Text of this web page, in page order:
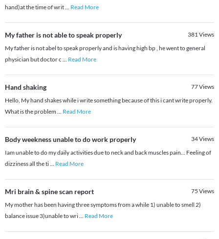
hand)at the time of writ... Read More
My father is not able to speak properly 381Views
My father is not abel to speak properly and is having high bp , he went to general
physician but doctor c ... Read More
Hand shaking 77Views
Hello, My hand shakes while i write something because of this i cant write properly.
What is the problem ... Read More
Body weekness unable to do work properly 34Views
Iam unable to do my daily activities due to neck and back muscles pain... Feeling of
dizziness all the ti... Read More
Mri brain & spine scan report 75 Views
My mother has been having three symptoms from a while 1) unable to smell 2)
balance issue 3)unable to wri... Read More